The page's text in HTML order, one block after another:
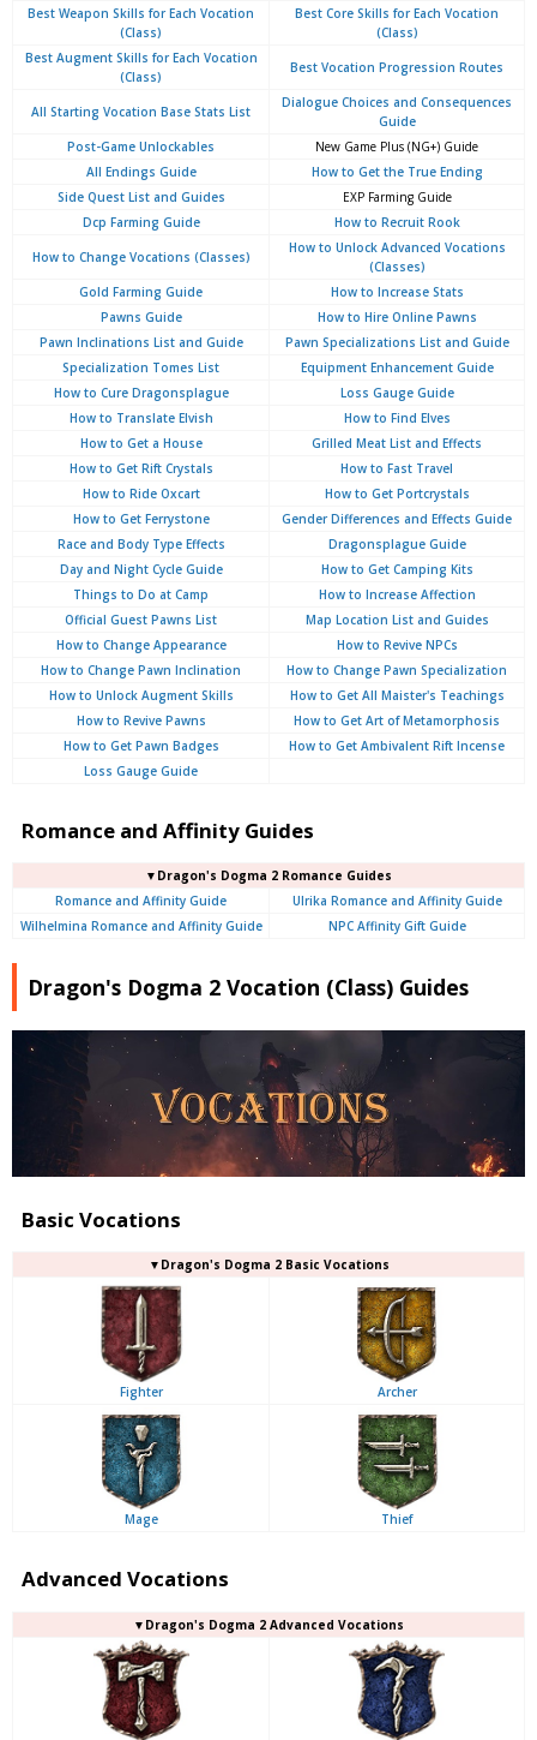
Best Weapon Skills for Each Vocation
(Class)
Best Core Skills for Each Vocation
(Class)
Best Augment Skills for Each Vocation
(Class)
Best Vocation Progression Routes
All Starting Vocation Base Stats List
Dialogue Choices and Consequences
Guide
Post-Game Unlockables
New Game Plus (NG+) Guide
All Endings Guide
How to Get the True Ending
Side Quest List and Guides
EXP Farming Guide
Dcp Farming Guide
How to Recruit Rook
How to Change Vocations (Classes)
How to Unlock Advanced Vocations
(Classes)
Gold Farming Guide
How to Increase Stats
Pawns Guide
How to Hire Online Pawns
Pawn Inclinations List and Guide
Pawn Specializations List and Guide
Specialization Tomes List
Equipment Enhancement Guide
How to Cure Dragonsplague
Loss Gauge Guide
How to Translate Elvish
How to Find Elves
How to Get a House
Grilled Meat List and Effects
How to Get Rift Crystals
How to Fast Travel
How to Ride Oxcart
How to Get Portcrystals
How to Get Ferrystone
Gender Differences and Effects Guide
Race and Body Type Effects
Dragonsplague Guide
Day and Night Cycle Guide
How to Get Camping Kits
Things to Do at Camp
How to Increase Affection
Official Guest Pawns List
Map Location List and Guides
How to Change Appearance
How to Revive NPCs
How to Change Pawn Inclination
How to Change Pawn Specialization
How to Unlock Augment Skills
How to Get All Maister's Teachings
How to Revive Pawns
How to Get Art of Metamorphosis
How to Get Pawn Badges
How to Get Ambivalent Rift Incense
Loss Gauge Guide
Romance and Affinity Guides
▼Dragon's Dogma 2 Romance Guides
Romance and Affinity Guide
Ulrika Romance and Affinity Guide
Wilhelmina Romance and Affinity Guide
NPC Affinity Gift Guide
Dragon's Dogma 2 Vocation (Class) Guides
Basic Vocations
▼Dragon's Dogma 2 Basic Vocations
Fighter Archer
Mage Thief
Advanced Vocations
▼Dragon's Dogma 2 Advanced Vocations